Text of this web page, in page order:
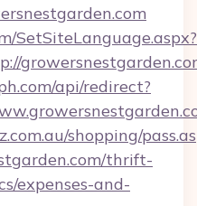
SetSiteLanguage.aspx?
api/redirect?
shopping/
thrift-
expenses-and-